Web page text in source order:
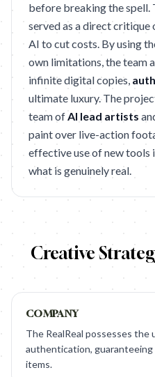
before breaking the spell.
served as a direct critique
AI to cut costs. By using
own limitations, the team
infinite digital copies,
ultimate luxury. The
team ofAI lead artists
paint over live-action
effective use of new tools
what is genuinely real.
Creative
COMPANY
The RealReal possesses
authentication,
items.